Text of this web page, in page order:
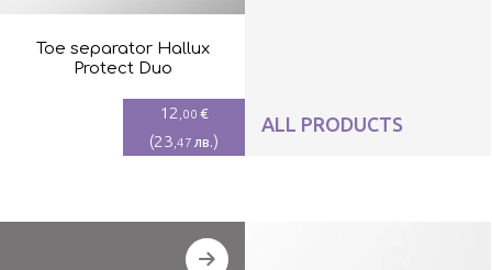
Toe separator Hallux
Protect Duo
12 ,00 €
(23 ,47 лв.)
ALL PRODUCTS